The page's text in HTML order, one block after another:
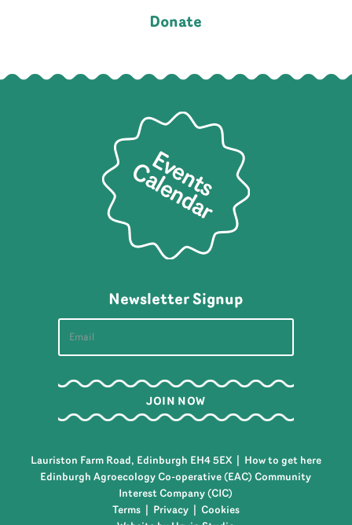
Donate
Newsletter Signup
Lauriston Farm Road, Edinburgh EH4 5EX |
How to get here
Edinburgh Agroecology Co-operative (EAC) Community
Interest Company (CIC)
Terms| Privacy| Cookies